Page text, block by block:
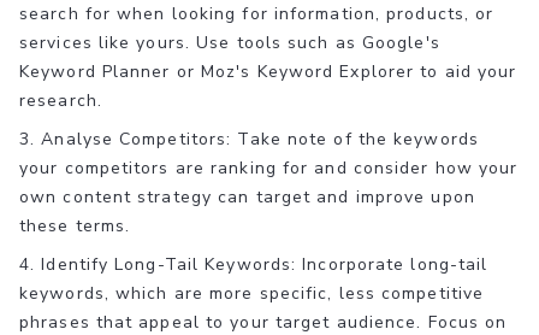
search for when looking for information, products, or
services like yours. Use tools such as Google's
Keyword Planner or Moz's Keyword Explorer to aid your
research.
3. Analyse Competitors: Take note of the keywords
your competitors are ranking for and consider how your
own content strategy can target and improve upon
these terms.
4. Identify Long-Tail Keywords: Incorporate long-tail
keywords, which are more specific, less competitive
phrases that appeal to your target audience. Focus on